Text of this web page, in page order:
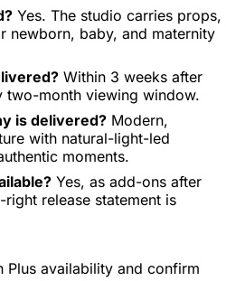
Yes. The studio carries props,
newborn, baby, and maternity
Within 3 weeks after
two-month viewing window.
is delivered? Modern,
with natural-light-led
moments.
Yes, as add-ons after
release statement is
Plus availability and confirm